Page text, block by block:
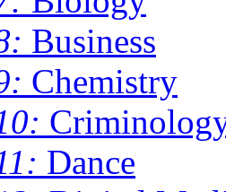
Business
Chemistry
Dance